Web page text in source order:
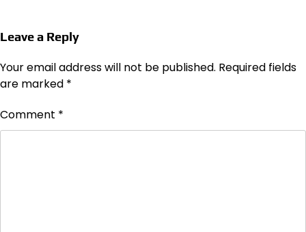
Leave a Reply
Your email address will not be published. Required fields
are marked *
Comment *